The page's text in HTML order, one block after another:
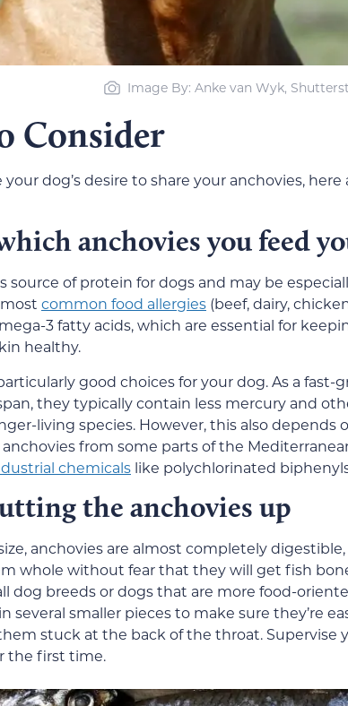
Image By: Anke van Wyk,
Consider
dog’s desire to share your anchovies,
anchovies you feed
source of protein for dogs and may be
common food allergies (beef, dairy,
3 fatty acids, which are essential for
healthy.
good choices for your dog. As a fast-
they typically contain less mercury and
living species. However, this also depends
from some parts of the
chemicals like polychlorinated
the anchovies up
anchovies are almost completely
whole without fear that they will get fish
dog breeds or dogs that are more food-
several smaller pieces to make sure they’re
stuck at the back of the throat. Supervise
the first time.